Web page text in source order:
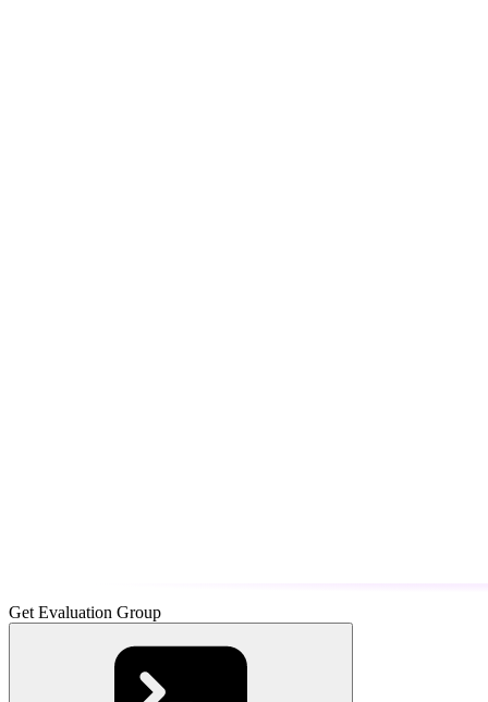
Get Evaluation Group